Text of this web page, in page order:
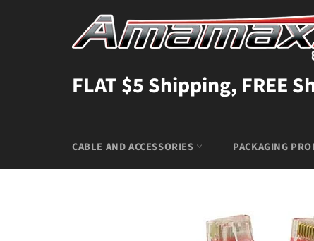
FLAT $5 Shipping, FREE
CABLE AND ACCESSORIES PACKAGING